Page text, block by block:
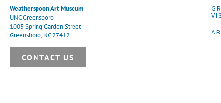
Weatherspoon Art Museum
UNC Greensboro
1005 Spring Garden Street
Greensboro, NC 27412
CONTACT US